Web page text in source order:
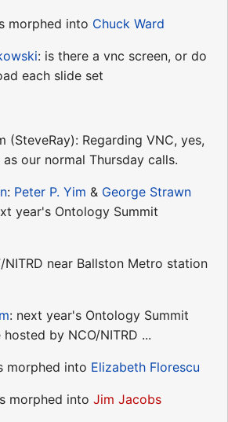
morphed into Chuck Ward
: is there a vnc screen, or do
each slide set
(SteveRay): Regarding VNC, yes,
our normal Thursday calls.
: Peter P. Yim & George Strawn
year's Ontology Summit
near Ballston Metro station
: next year's Ontology Summit
by NCO/NITRD ...
morphed into Elizabeth Florescu
morphed into Jim Jacobs